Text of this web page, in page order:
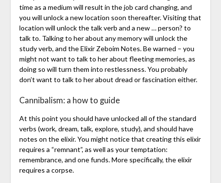
time as a medium will result in the job card changing, and
you will unlock a new location soon thereafter. Visiting that
location will unlock the talk verb and a new … person? to
talk to. Talking to her about any memory will unlock the
study verb, and the Elixir Zeboim Notes. Be warned – you
might not want to talk to her about fleeting memories, as
doing so will turn them into restlessness. You probably
don’t want to talk to her about dread or fascination either.
Cannibalism: a how to guide
At this point you should have unlocked all of the standard
verbs (work, dream, talk, explore, study), and should have
notes on the elixir. You might notice that creating this elixir
requires a “remnant”, as well as your temptation:
remembrance, and one funds. More specifically, the elixir
requires a corpse.